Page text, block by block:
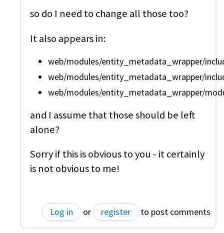
so do I need to change all those too?
It also appears in:
web/modules/entity_metadata_wrapper/
web/modules/entity_metadata_wrapper/
web/modules/entity_metadata_wrapper/
and I assume that those should be left
alone?
Sorry if this is obvious to you - it certainly
is not obvious to me!
Log in or register to post comments